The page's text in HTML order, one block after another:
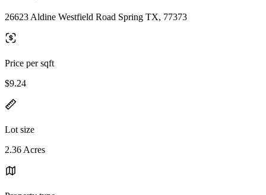
26623 Aldine Westfield Road Spring TX, 77373
Price per sqft
$9.24
Lot size
2.36 Acres